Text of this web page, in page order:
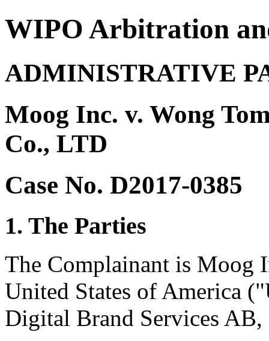
WIPO Arbitration
ADMINISTRATIVE
Moog Inc. v. Wong
Co., LTD
Case No. D2017-0385
1. The Parties
The Complainant is Moog
United States of America
Digital Brand Services AB,